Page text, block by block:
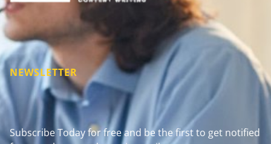
NEWSLETTER
Subscribe Today for free and be the first to get notified